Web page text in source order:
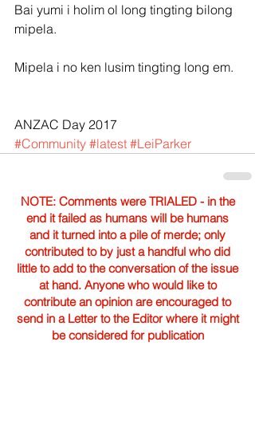
Bai yumi i holim ol long tingting bilong
mipela.
Mipela i no ken lusim tingting long em.
ANZAC Day 2017
#Community #latest #LeiParker
NOTE: Comments were TRIALED - in the
end it failed as humans will be humans
and it turned into a pile of merde; only
contributed to by just a handful who did
little to add to the conversation of the issue
at hand. Anyone who would like to
contribute an opinion are encouraged to
send in a Letter to the Editor where it might
be considered for publication